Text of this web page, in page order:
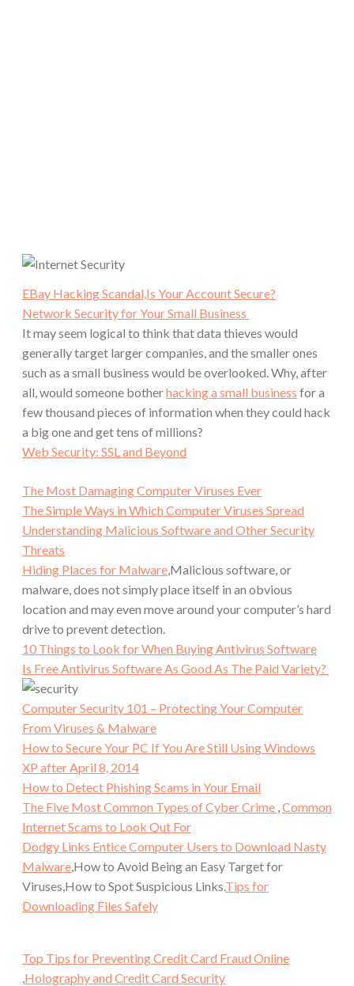
EBay Hacking Scandal,Is Your Account Secure?
Network Security for Your Small Business
It may seem logical to think that data thieves would
generally target larger companies, and the smaller ones
such as a small business would be overlooked. Why, after
all, would someone botherhacking a small business for a
few thousand pieces of information when they could hack
a big one and get tens of millions?
Web Security: SSL and Beyond
The Most Damaging Computer Viruses Ever
The Simple Ways in Which Computer Viruses Spread
Understanding Malicious Software and Other Security
Threats
Hiding Places for Malware ,Malicious software, or
malware, does not simply place itself in an obvious
location and may even move around your computer’s hard
drive to prevent detection.
10 Things to Look for When Buying Antivirus Software
Is Free Antivirus Software As Good As The Paid Variety?
Computer Security 101 – Protecting Your Computer
From Viruses & Malware
How to Secure Your PC If You Are Still Using Windows
XP after April 8, 2014
How to Detect Phishing Scams in Your Email
The Five Most Common Types of Cyber Crime Common
Internet Scams to Look Out For
Dodgy Links Entice Computer Users to Download Nasty
Malware ,How to Avoid Being an Easy Target for
Viruses,How to Spot Suspicious Links. Tips for
Downloading Files Safely
Top Tips for Preventing Credit Card Fraud Online
Holography and Credit Card Security